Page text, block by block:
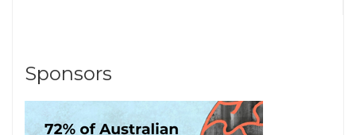
Sponsors